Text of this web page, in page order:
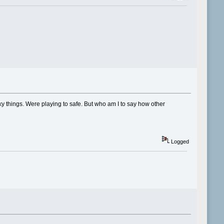
things. Were playing to safe. But who am I to say how other
Logged